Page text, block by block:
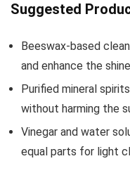
Suggested
Beeswax-based
and enhance the
Purified mineral
without harming the
Vinegar and water
equal parts for light